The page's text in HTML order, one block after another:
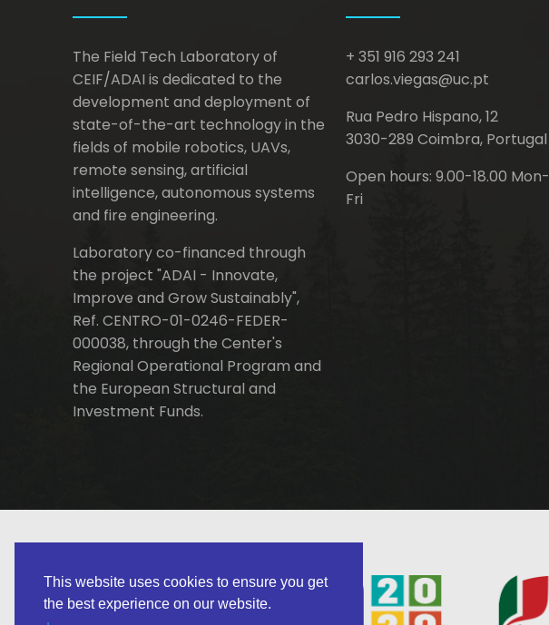
This website uses cookies to ensure you get
the best experience on our website.
The Field Tech Laboratory of
CEIF/ADAI is dedicated to the
development and deployment of
state-of-the-art technology in the
fields of mobile robotics, UAVs,
remote sensing, artificial
intelligence, autonomous systems
and fire engineering.
Laboratory co-financed through
the project "ADAI - Innovate,
Improve and Grow Sustainably",
Ref. CENTRO-01-0246-FEDER-
000038, through the Center's
Regional Operational Program and
the European Structural and
Investment Funds.
+ 351 916 293 241
carlos.viegas@uc.pt
Rua Pedro Hispano, 12
3030-289 Coimbra, Portugal
Open hours: 9.00-18.00 Mon-
Fri